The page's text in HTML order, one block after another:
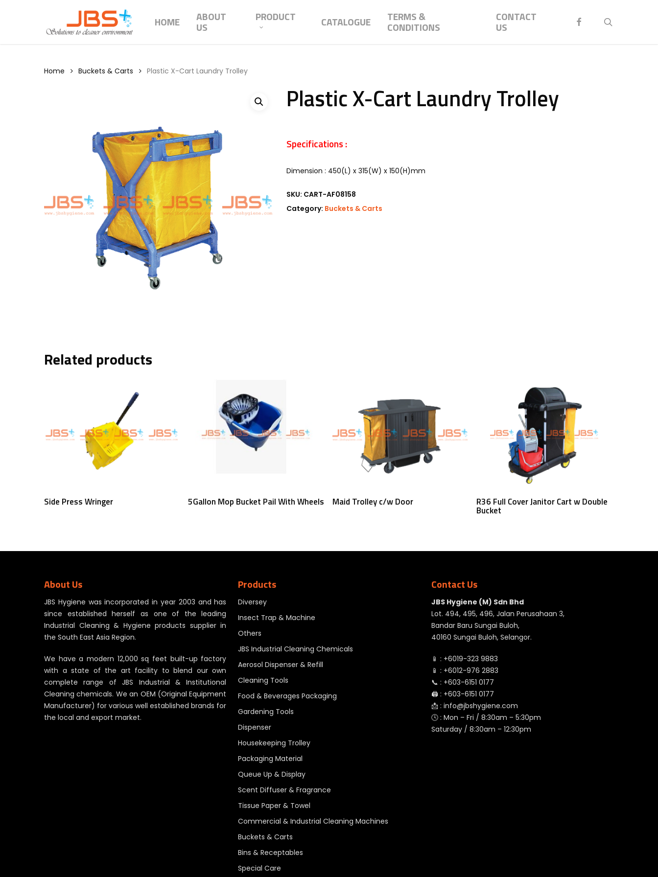
HOME ABOUT
US
PRODUCT CATALOGUE TERMS &
CONDITIONS
CONTACT
US FACEBOOK
Home Buckets & Carts Plastic X-Cart Laundry Trolley
Plastic X-Cart Laundry Trolley
Specifications :
Dimension : 450(L) x 315(W) x 150(H)mm
SKU: CART-AF08158
Category: Buckets & Carts
Related products
Read More
Side Press Wringer Read More
5Gallon Mop Bucket Pail With Wheels Read More
Maid Trolley c/w Door Read More
R36 Full Cover Janitor Cart w Double
Bucket
About Us
JBS Hygiene was incorporated in year 2003 and has
since established herself as one of the leading
Industrial Cleaning & Hygiene products supplier in
the South East Asia Region.
We have a modern 12,000 sq feet built-up factory
with a state of the art facility to blend our own
complete range of JBS Industrial & Institutional
Cleaning chemicals. We an OEM (Original Equipment
Manufacturer) for various well established brands for
the local and export market.
Products
Diversey
Insect Trap & Machine
Others
JBS Industrial Cleaning Chemicals
Aerosol Dispenser & Refill
Cleaning Tools
Food & Beverages Packaging
Gardening Tools
Dispenser
Housekeeping Trolley
Packaging Material
Queue Up & Display
Scent Diffuser & Fragrance
Tissue Paper & Towel
Commercial & Industrial Cleaning Machines
Buckets & Carts
Bins & Receptables
Special Care
Contact Us
JBS Hygiene (M) Sdn Bhd
Lot. 494, 495, 496, Jalan Perusahaan 3,
Bandar Baru Sungai Buloh,
40160 Sungai Buloh, Selangor.
📱 : +6019-323 9883
📱 : +6012-976 2883
📞 : +603-6151 0177
🖨️ : +603-6151 0177
📩 :info@jbshygiene.com
🕓 : Mon – Fri / 8:30am – 5:30pm
Saturday / 8:30am – 12:30pm